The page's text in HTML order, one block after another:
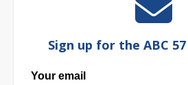
Sign up for the ABC